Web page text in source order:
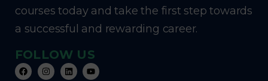
courses today and take the first step towards
a successful and rewarding career.
FOLLOW US